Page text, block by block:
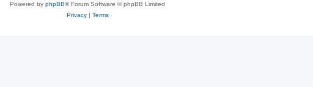
Powered by phpBB® Forum Software © phpBB Limited
Privacy| Terms